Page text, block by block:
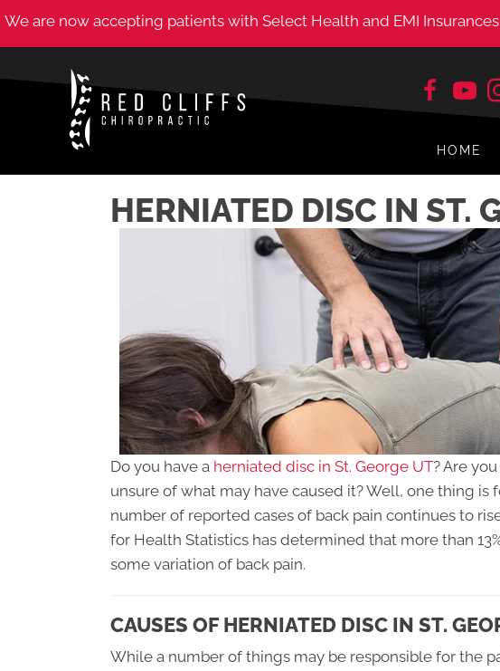
We are now accepting patients with Select Health and EMI Insurances.
HOME
HERNIATED DISC IN ST.
Do you have a herniated disc in St. George UT? Are
unsure of what may have caused it? Well, one thing is
number of reported cases of back pain continues to
for Health Statistics has determined that more than
some variation of back pain.
CAUSES OF HERNIATED DISC IN ST.
While a number of things may be responsible for the